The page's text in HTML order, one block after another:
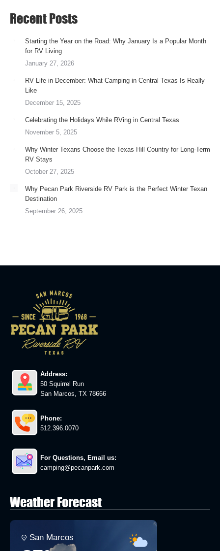
Recent Posts
Starting the Year on the Road: Why January Is a Popular Month
for RV Living
January 27, 2026
RV Life in December: What Camping in Central Texas Is Really
Like
December 15, 2025
Celebrating the Holidays While RVing in Central Texas
November 5, 2025
Why Winter Texans Choose the Texas Hill Country for Long-Term
RV Stays
October 27, 2025
Why Pecan Park Riverside RV Park is the Perfect Winter Texan
Destination
September 26, 2025
Address:
50 Squirrel Run
San Marcos, TX 78666
Phone:
512.396.0070
For Questions, Email us:
camping@pecanpark.com
Weather Forecast
San Marcos